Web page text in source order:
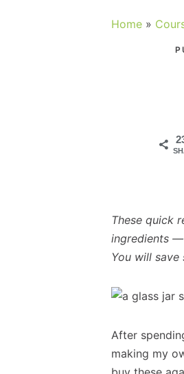
Home »
These quick
ingredients —
You will
After
making my